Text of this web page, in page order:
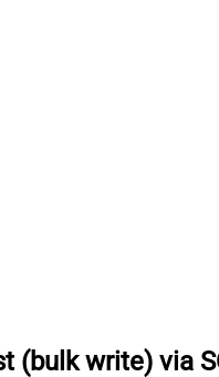
(bulk write) via